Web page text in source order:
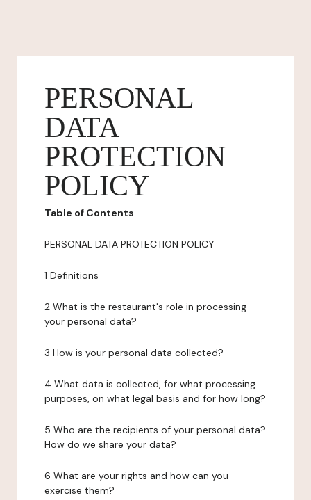
PERSONAL
DATA
PROTECTION
POLICY
Table of Contents
PERSONAL DATA PROTECTION POLICY
1 Definitions
2 What is the restaurant's role in processing
your personal data?
3 How is your personal data collected?
4 What data is collected, for what processing
purposes, on what legal basis and for how long?
5 Who are the recipients of your personal data?
How do we share your data?
6 What are your rights and how can you
exercise them?